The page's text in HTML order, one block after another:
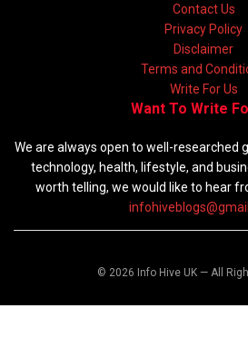
Contact Us
Privacy Policy
Disclaimer
Terms and
Write For Us
Want To Write
We are always open to well-researched
technology, health, lifestyle, and
worth telling, we would like to hear
© 2026 Info Hive UK — All